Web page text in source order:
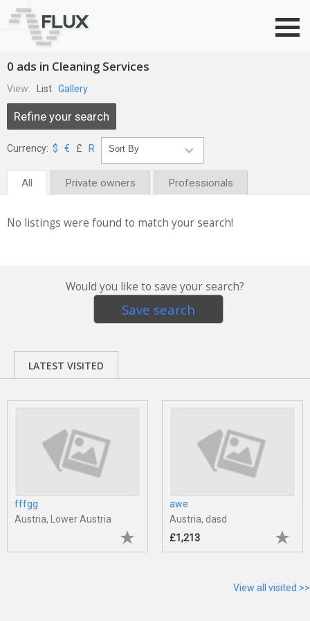
0 ads in Cleaning Services
View: List Gallery
Refine your search
Currency: $ € £ R
All Private owners Professionals
No listings were found to match your search!
Would you like to save your search?
Save search
LATEST VISITED
fffgg
Austria, Lower Austria
awe
Austria, dasd
£1,213
View all visited >>
Go to top